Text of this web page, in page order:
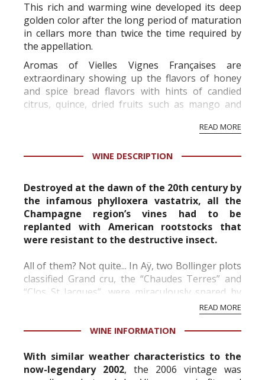
This rich and warming wine developed its deep
golden color after the long period of maturation
in cellars more than twice the time required by
the appellation.
Aromas of Vielles Vignes Françaises are
extraordinary showing up the flavors of honey
and spice bread flavors with hints of candied
citrus, quince, dried fruits such as mango and
Veilles Vignes Françaises can be appreciated
READ MORE
WINE DESCRIPTION
Destroyed at the dawn of the 20th century by
the infamous phylloxera vastatrix, all the
Champagne region’s vines had to be
replanted with American rootstocks that
were resistant to the destructive insect.
All of them? Not quite... In Aÿ, two Bollinger plots
classified Grand cru, the “Chaudes Terres” and
“Clos St Jacques”, were miraculously spared by
the phylloxera. From these vines cultivated using
traditional methods, planted “en foule” (w...
READ MORE
WINE INFORMATION
With similar weather characteristics to the
now-legendary 2002, the 2006 vintage was